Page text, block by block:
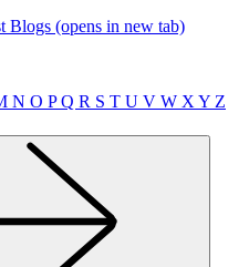
Blogs (opens in new tab)
N O PQ R S T U V W X Y Z